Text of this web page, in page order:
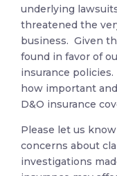
underlying
threatened the
business. Given
found in favor of
insurance
how important
D&O insurance
Please let us
concerns about
investigations